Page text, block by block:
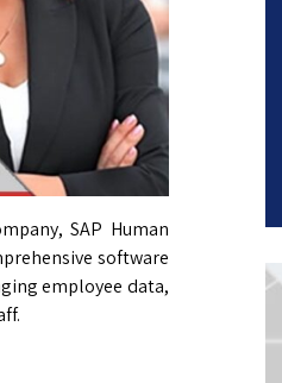
SAP Human
software
employee data,